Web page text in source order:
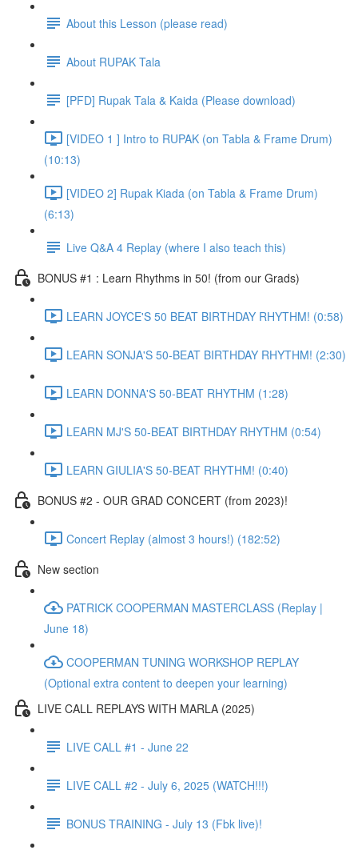
About this Lesson (please read)
About RUPAK Tala
[PFD] Rupak Tala & Kaida (Please download)
[VIDEO 1 ] Intro to RUPAK (on Tabla & Frame Drum)
(10:13)
[VIDEO 2] Rupak Kiada (on Tabla & Frame Drum)
(6:13)
Live Q&A 4 Replay (where I also teach this)
BONUS #1 : Learn Rhythms in 50! (from our Grads)
LEARN JOYCE'S 50 BEAT BIRTHDAY RHYTHM! (0:58)
LEARN SONJA'S 50-BEAT BIRTHDAY RHYTHM! (2:30)
LEARN DONNA'S 50-BEAT RHYTHM (1:28)
LEARN MJ'S 50-BEAT BIRTHDAY RHYTHM (0:54)
LEARN GIULIA'S 50-BEAT RHYTHM! (0:40)
BONUS #2 - OUR GRAD CONCERT (from 2023)!
Concert Replay (almost 3 hours!) (182:52)
New section
PATRICK COOPERMAN MASTERCLASS (Replay |
June 18)
COOPERMAN TUNING WORKSHOP REPLAY
(Optional extra content to deepen your learning)
LIVE CALL REPLAYS WITH MARLA (2025)
LIVE CALL #1 - June 22
LIVE CALL #2 - July 6, 2025 (WATCH!!!)
BONUS TRAINING - July 13 (Fbk live)!